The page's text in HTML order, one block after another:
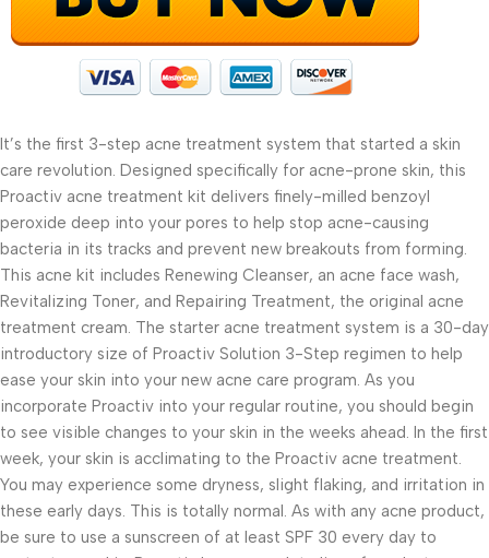
It’s the first 3-step acne treatment system that started a skin
care revolution. Designed specifically for acne-prone skin, this
Proactiv acne treatment kit delivers finely-milled benzoyl
peroxide deep into your pores to help stop acne-causing
bacteria in its tracks and prevent new breakouts from forming.
This acne kit includes Renewing Cleanser, an acne face wash,
Revitalizing Toner, and Repairing Treatment, the original acne
treatment cream. The starter acne treatment system is a 30-day
introductory size of Proactiv Solution 3-Step regimen to help
ease your skin into your new acne care program. As you
incorporate Proactiv into your regular routine, you should begin
to see visible changes to your skin in the weeks ahead. In the first
week, your skin is acclimating to the Proactiv acne treatment.
You may experience some dryness, slight flaking, and irritation in
these early days. This is totally normal. As with any acne product,
be sure to use a sunscreen of at least SPF 30 every day to